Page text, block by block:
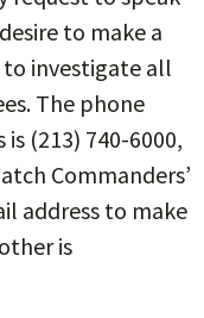
to make a
investigate all
The phone
(213) 740-6000,
Commanders’
address to make
is